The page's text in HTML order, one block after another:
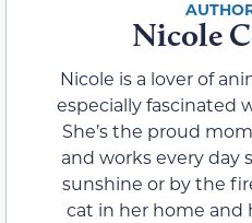
Nicole
Nicole is a lover of
especially fascinated
She’s the proud
and works every day
sunshine or by the
cat in her home and